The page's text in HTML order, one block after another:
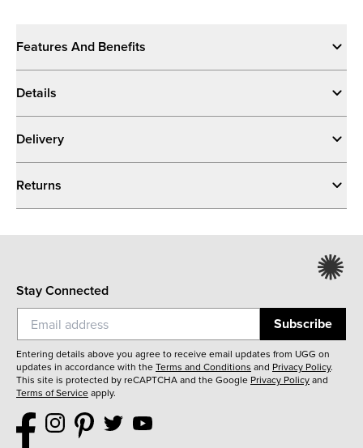
Features And Benefits
Details
Delivery
Returns
Stay Connected
Subscribe
Entering details above you agree to receive email updates from UGG on
updates in accordance with theTerms and Conditions and Privacy Policy.
This site is protected by reCAPTCHA and the Google Privacy Policyand
Terms of Serviceapply.